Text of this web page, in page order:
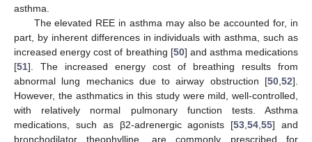
asthma.
The elevated REE in asthma may also be accounted for, in
part, by inherent differences in individuals with asthma, such as
increased energy cost of breathing [50] and asthma medications
[51]. The increased energy cost of breathing results from
abnormal lung mechanics due to airway obstruction [50 52].
However, the asthmatics in this study were mild, well-controlled,
with relatively normal pulmonary function tests. Asthma
medications, such as β2-adrenergic agonists [53 ,54 ,55] and
bronchodilator theophylline, are commonly prescribed for